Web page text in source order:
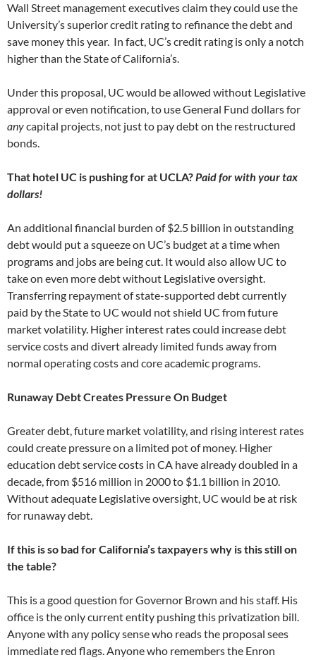
Wall Street management executives claim they could use the
University’s superior credit rating to refinance the debt and
save money this year. In fact, UC’s credit rating is only a notch
higher than the State of California’s.
Under this proposal, UC would be allowed without Legislative
approval or even notification, to use General Fund dollars for
anycapital projects, not just to pay debt on the restructured
bonds.
That hotel UC is pushing for at UCLA?Paid for with your tax
dollars!
An additional financial burden of $2.5 billion in outstanding
debt would put a squeeze on UC’s budget at a time when
programs and jobs are being cut. It would also allow UC to
take on even more debt without Legislative oversight.
Transferring repayment of state-supported debt currently
paid by the State to UC would not shield UC from future
market volatility. Higher interest rates could increase debt
service costs and divert already limited funds away from
normal operating costs and core academic programs.
Runaway Debt Creates Pressure On Budget
Greater debt, future market volatility, and rising interest rates
could create pressure on a limited pot of money. Higher
education debt service costs in CA have already doubled in a
decade, from $516 million in 2000 to $1.1 billion in 2010.
Without adequate Legislative oversight, UC would be at risk
for runaway debt.
If this is so bad for California’s taxpayers why is this still on
the table?
This is a good question for Governor Brown and his staff. His
office is the only current entity pushing this privatization bill.
Anyone with any policy sense who reads the proposal sees
immediate red flags. Anyone who remembers the Enron